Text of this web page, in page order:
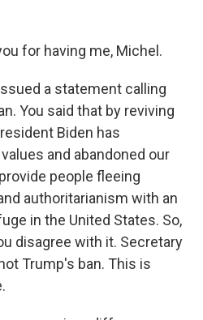
for having me, Michel.
a statement calling
You said that by reviving
Biden has
and abandoned our
people fleeing
authoritarianism with an
in the United States. So,
disagree with it. Secretary
Trump's ban. This is